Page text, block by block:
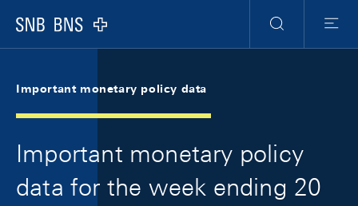
Logo
Search
Menu
Important monetary policy data
Important monetary policy
data for the week ending 20